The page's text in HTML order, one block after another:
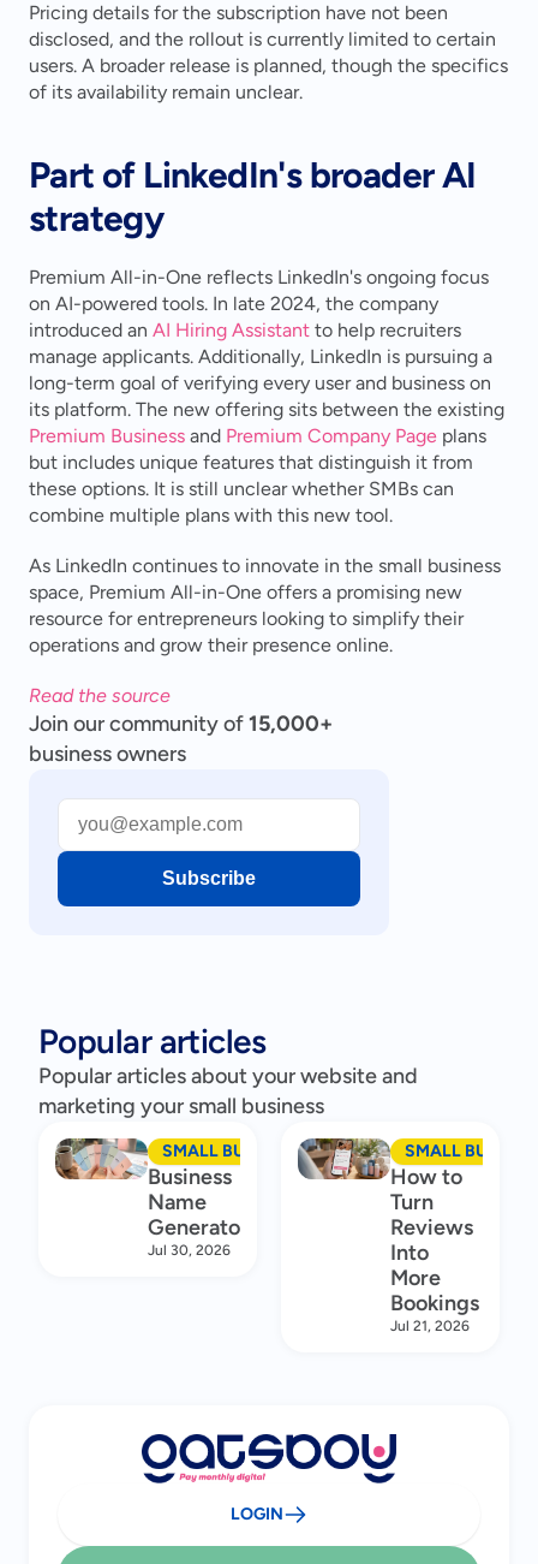
Pricing details for the subscription have not been
disclosed, and the rollout is currently limited to certain
users. A broader release is planned, though the specifics
of its availability remain unclear.
Part of LinkedIn's broader AI
strategy
Premium All-in-One reflects LinkedIn's ongoing focus
on AI-powered tools. In late 2024, the company
introduced an AI Hiring Assistant to help recruiters
manage applicants. Additionally, LinkedIn is pursuing a
long-term goal of verifying every user and business on
Premium Business and Premium Company Page plans
but includes unique features that distinguish it from
these options. It is still unclear whether SMBs can
combine multiple plans with this new tool.
As LinkedIn continues to innovate in the small business
space, Premium All-in-One offers a promising new
resource for entrepreneurs looking to simplify their
operations and grow their presence online.
Read the source
Join our community of15,000+
business owners
Subscribe
Popular articles
Popular articles about your website and
marketing your small business
SMALL BUSINESS MARKETING
Business
Name
Generator
Jul 30, 2026
SMALL
How to
Turn
Reviews
Into
More
Bookings
Jul 21, 2026
LOGIN